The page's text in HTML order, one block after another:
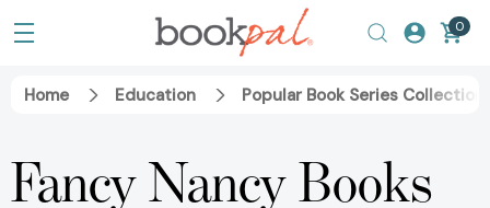
0
Home Education Popular Book Series Collection
Fancy Nancy Books